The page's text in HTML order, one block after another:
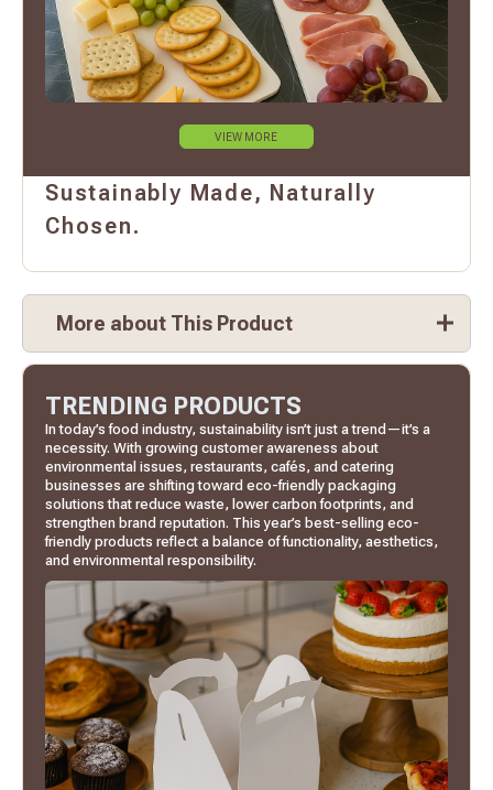
VIEW MORE
Sustainably Made, Naturally
Chosen.
More about This Product
TRENDING PRODUCTS
In today’s food industry, sustainability isn’t just a trend—it’s a
necessity. With growing customer awareness about
environmental issues, restaurants, cafés, and catering
businesses are shifting toward eco-friendly packaging
solutions that reduce waste, lower carbon footprints, and
strengthen brand reputation. This year’s best-selling eco-
friendly products reflect a balance of functionality, aesthetics,
and environmental responsibility.